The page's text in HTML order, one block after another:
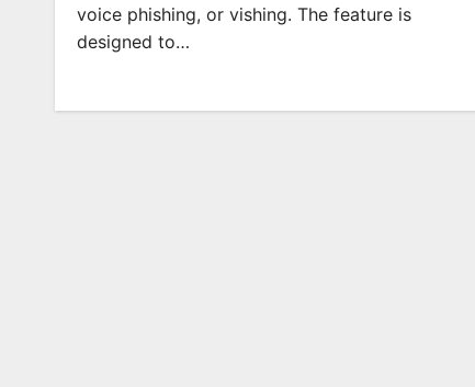
voice phishing, or vishing. The feature is
designed to…